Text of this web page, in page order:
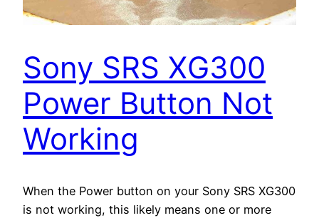
Sony SRS XG300
Power Button Not
Working
When the Power button on your Sony SRS XG300
is not working, this likely means one or more